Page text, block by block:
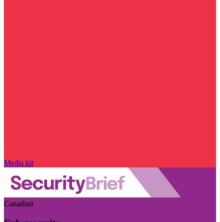
Media kit
Canadian